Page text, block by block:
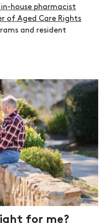
house pharmacist
of Aged Care Rights
and resident
for me?